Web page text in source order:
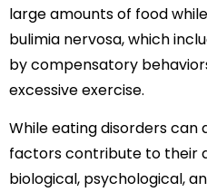
large amounts of food
bulimia nervosa, which
by compensatory
excessive exercise.
While eating disorders can
factors contribute to their
biological, psychological,